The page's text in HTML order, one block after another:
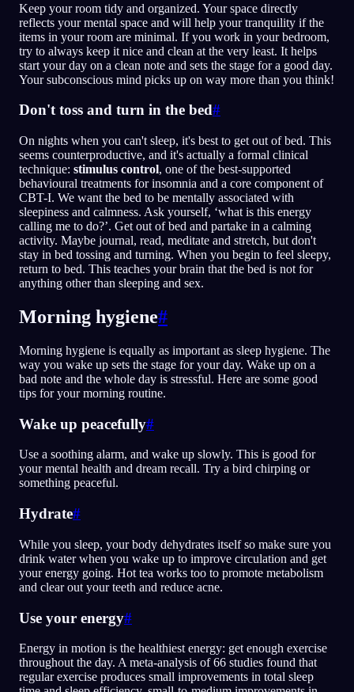
Keep your room tidy and organized. Your space directly
reflects your mental space and will help your tranquility if the
items in your room are minimal. If you work in your bedroom,
try to always keep it nice and clean at the very least. It helps
start your day on a clean note and sets the stage for a good day.
Your subconscious mind picks up on way more than you think!
Don't toss and turn in the bed#
On nights when you can't sleep, it's best to get out of bed. This
seems counterproductive, and it's actually a formal clinical
technique: stimulus control, one of the best-supported
behavioural treatments for insomnia and a core component of
CBT-I. We want the bed to be mentally associated with
sleepiness and calmness. Ask yourself, ‘what is this energy
calling me to do?’. Get out of bed and partake in a calming
activity. Maybe journal, read, meditate and stretch, but don't
stay in bed tossing and turning. When you begin to feel sleepy,
return to bed. This teaches your brain that the bed is not for
anything other than sleeping and sex.
Morning hygiene#
Morning hygiene is equally as important as sleep hygiene. The
way you wake up sets the stage for your day. Wake up on a
bad note and the whole day is stressful. Here are some good
tips for your morning routine.
Wake up peacefully#
Use a soothing alarm, and wake up slowly. This is good for
your mental health and dream recall. Try a bird chirping or
something peaceful.
Hydrate#
While you sleep, your body dehydrates itself so make sure you
drink water when you wake up to improve circulation and get
your energy going. Hot tea works too to promote metabolism
and clear out your teeth and reduce acne.
Use your energy#
Energy in motion is the healthiest energy: get enough exercise
throughout the day. A meta-analysis of 66 studies found that
regular exercise produces small improvements in total sleep